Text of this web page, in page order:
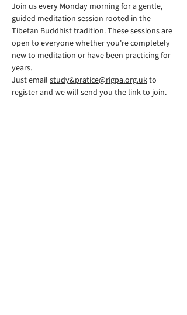
Join us every Monday morning for a gentle,
guided meditation session rooted in the
Tibetan Buddhist tradition. These sessions are
open to everyone whether you're completely
new to meditation or have been practicing for
years.
Just email study&pratice@rigpa.org.uk to
register and we will send you the link to join.